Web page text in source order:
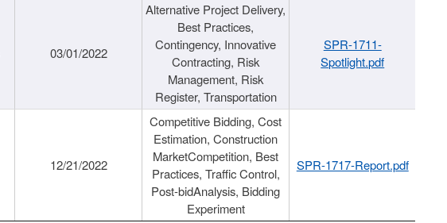
03/01/2022
Alternative Project Delivery,
Best Practices,
Contingency, Innovative
Contracting, Risk
Management, Risk
Register, Transportation
SPR-1711-
Spotlight.pdf
12/21/2022
Competitive Bidding, Cost
Estimation, Construction
MarketCompetition, Best
Practices, Traffic Control,
Post-bidAnalysis, Bidding
Experiment
SPR-1717-Report.pdf